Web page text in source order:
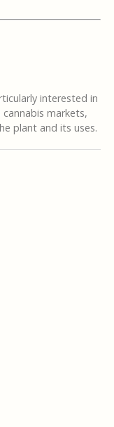
interested in
markets,
plant and its uses.